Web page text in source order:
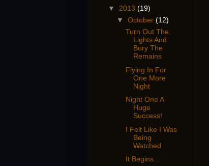
▼ 2013 (19)
▼ October (12)
Turn Out The
Lights And
Bury The
Remains
Flying In For
One More
Night
Night One A
Huge
Success!
I Felt Like I Was
Being
Watched
It Begins...